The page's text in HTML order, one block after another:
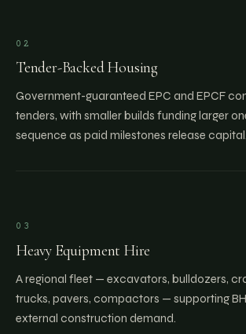
02
Tender-Backed Housing
Government-guaranteed EPC and EPCF
tenders, with smaller builds funding larger
sequence as paid milestones release capital.
03
Heavy Equipment Hire
A regional fleet — excavators, bulldozers,
trucks, pavers, compactors — supporting
external construction demand.